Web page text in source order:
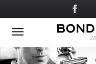
to
main
Social
Media